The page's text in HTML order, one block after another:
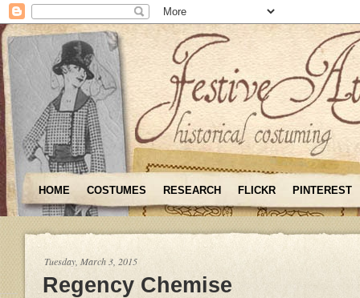
HOME COSTUMES RESEARCH FLICKR PINTEREST
Tuesday, March 3, 2015
Regency Chemise